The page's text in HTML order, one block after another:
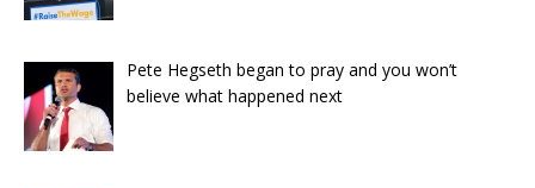
Pete Hegseth began to pray and you won’t
believe what happened next